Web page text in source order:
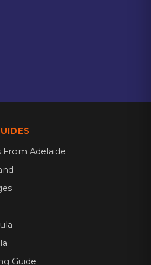
From Adelaide
Guide